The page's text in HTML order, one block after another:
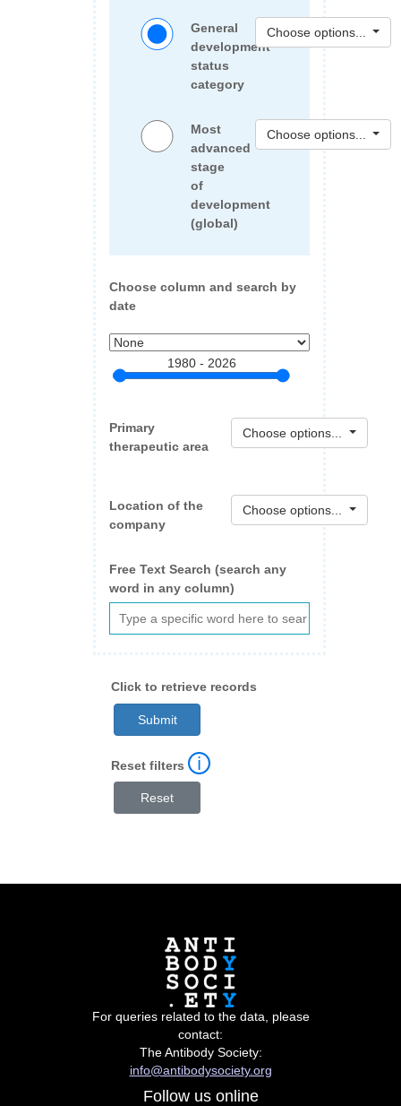
General
development
status
category
Choose options...
Most
advanced
stage
of
development
(global)
Choose options...
Choose column and search by
date
1980 - 2026
Primary
therapeutic area
Choose options...
Location of the
company
Choose options...
Free Text Search (search any
word in any column)
Click to retrieve records
Reset filters ℹ
For queries related to the data, please
contact:
The Antibody Society:
info@antibodysociety.org
Follow us online